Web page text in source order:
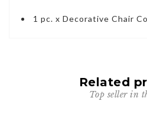
1 pc. x Decorative Chair
Related
Top seller in